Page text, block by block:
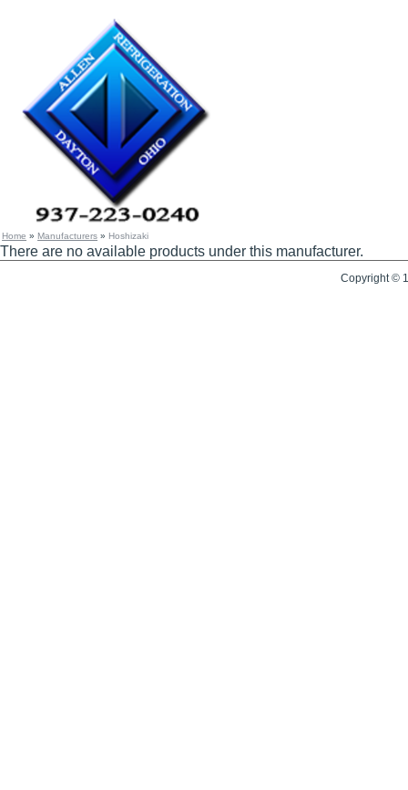
Home » Manufacturers » Hoshizaki
There are no available products under this manufacturer.
Copyright ©